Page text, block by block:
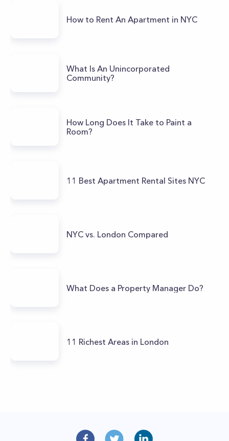
How to Rent An Apartment in NYC
What Is An Unincorporated
Community?
How Long Does It Take to Paint a
Room?
11 Best Apartment Rental Sites NYC
NYC vs. London Compared
What Does a Property Manager Do?
11 Richest Areas in London